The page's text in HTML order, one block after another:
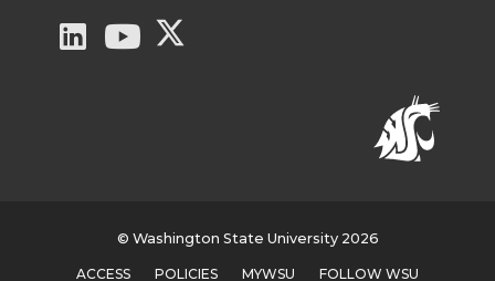
G
W
G
W
G
W
© Washington State University 2026
ACCESS POLICIES MYWSU FOLLOW WSU